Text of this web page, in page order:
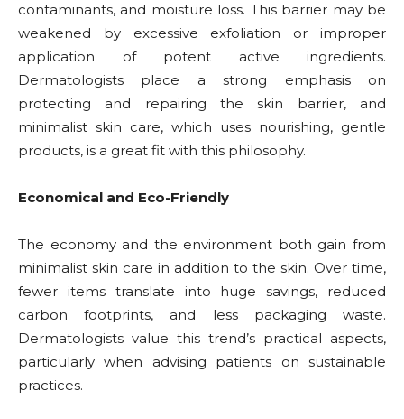
contaminants, and moisture loss. This barrier may be
weakened by excessive exfoliation or improper
application of potent active ingredients.
Dermatologists place a strong emphasis on
protecting and repairing the skin barrier, and
minimalist skin care, which uses nourishing, gentle
products, is a great fit with this philosophy.
Economical and Eco-Friendly
The economy and the environment both gain from
minimalist skin care in addition to the skin. Over time,
fewer items translate into huge savings, reduced
carbon footprints, and less packaging waste.
Dermatologists value this trend’s practical aspects,
particularly when advising patients on sustainable
practices.